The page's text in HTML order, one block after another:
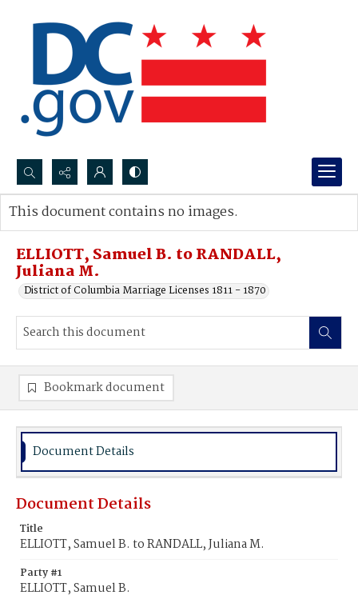
Search...
Advanced search
ELLIOTT, Samuel B. to RANDALL,
Juliana M.
District of Columbia Marriage Licenses 1811 - 1870
This document contains no images.
Bookmark document
Document Details
Document Details
Title
ELLIOTT, Samuel B. to RANDALL, Juliana M.
Party #1
ELLIOTT, Samuel B.